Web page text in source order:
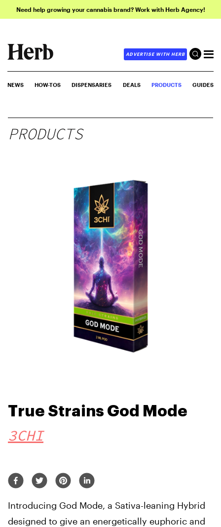
Need help growing your cannabis brand? Work with Herb Agency!
ADVERTISE WITH HERB
NEWS HOW-TOS DISPENSARIES DEALS PRODUCTS GUIDES
PRODUCTS
True Strains God Mode
3CHI
Introducing God Mode, a Sativa-leaning Hybrid
designed to give an energetically euphoric and